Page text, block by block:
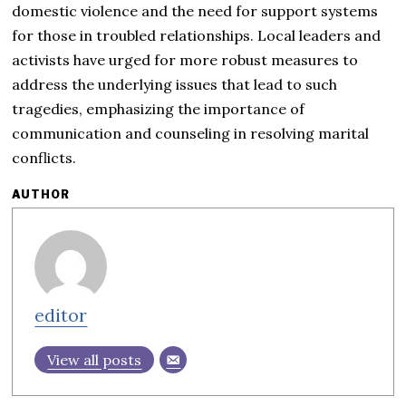
domestic violence and the need for support systems
for those in troubled relationships. Local leaders and
activists have urged for more robust measures to
address the underlying issues that lead to such
tragedies, emphasizing the importance of
communication and counseling in resolving marital
conflicts.
AUTHOR
editor
View all posts